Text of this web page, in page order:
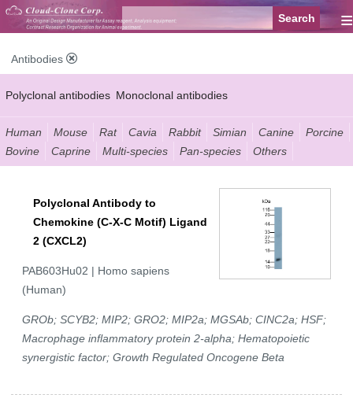
≡
Antibodies
Polyclonal antibodies Monoclonal antibodies
Recombinant antibodies Labelled antibodies Secondary antibodies
FCM antibodies Control antibodies Anti-MP antibodies
Human Mouse Rat Cavia Rabbit Simian Canine
Porcine
Bovine
Caprine Multi-species Pan-species Others
Polyclonal Antibody to
Chemokine (C-X-C Motif) Ligand
2 (CXCL2)
PAB603Hu02 | Homo sapiens
(Human)
GROb; SCYB2; MIP2; GRO2; MIP2a; MGSAb; CINC2a; HSF;
Macrophage inflammatory protein 2-alpha; Hematopoietic
synergistic factor; Growth Regulated Oncogene Beta